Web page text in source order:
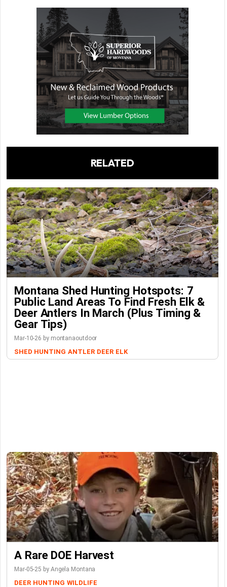
RELATED
Montana Shed Hunting Hotspots: 7
Public Land Areas To Find Fresh Elk &
Deer Antlers In March (Plus Timing &
Gear Tips)
Mar-10-26 by montanaoutdoor
SHED HUNTING ANTLER DEER ELK
A Rare DOE Harvest
Mar-05-25 by Angela Montana
DEER HUNTING WILDLIFE